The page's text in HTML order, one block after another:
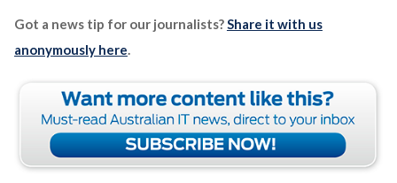
Got a news tip for our journalists?Share it with us
anonymously here.